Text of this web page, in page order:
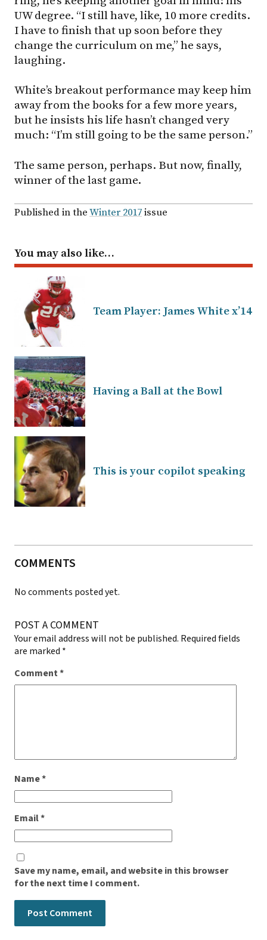
UW degree. “I still have, like, 10 more credits.
I have to finish that up soon before they
change the curriculum on me,” he says,
laughing.
White’s breakout performance may keep him
away from the books for a few more years,
but he insists his life hasn’t changed very
much: “I’m still going to be the same person.”
The same person, perhaps. But now, finally,
winner of the last game.
Published in theWinter 2017issue
You may also like…
Team Player: James White x’14
Having a Ball at the Bowl
This is your copilot speaking
COMMENTS
No comments posted yet.
POST A COMMENT
Your email address will not be published. Required fields
are marked *
Comment*
Name*
Email*
Save my name, email, and website in this browser
for the next time I comment.